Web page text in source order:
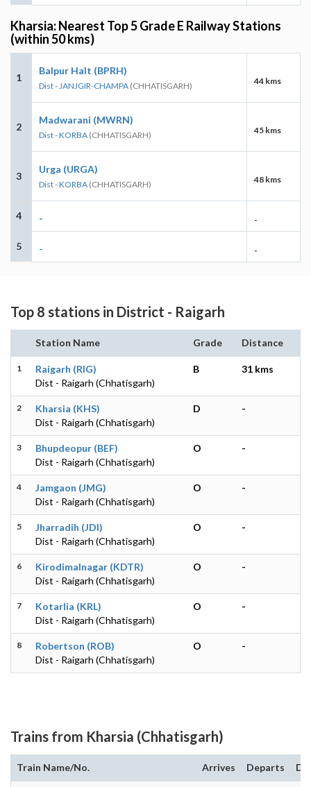
Kharsia: Nearest Top 5 Grade E Railway Stations
(within 50 kms)
1
Balpur Halt (BPRH)
Dist - JANJGIR-CHAMPA (CHHATISGARH) 44 kms
2
Madwarani (MWRN)
Dist - KORBA (CHHATISGARH) 45 kms
3
Urga (URGA)
Dist - KORBA (CHHATISGARH) 48 kms
4 - -
5 - -
Top 8 stations in District - Raigarh
Station Name Grade Distance
1
Raigarh (RIG)
Dist - Raigarh (Chhatisgarh)
B 31 kms
2
Kharsia (KHS)
Dist - Raigarh (Chhatisgarh)
D -
3
Bhupdeopur (BEF)
Dist - Raigarh (Chhatisgarh)
O -
4
Jamgaon (JMG)
Dist - Raigarh (Chhatisgarh)
O -
5
Jharradih (JDI)
Dist - Raigarh (Chhatisgarh)
O -
6
Kirodimalnagar (KDTR)
Dist - Raigarh (Chhatisgarh)
O -
7
Kotarlia (KRL)
Dist - Raigarh (Chhatisgarh)
O -
8
Robertson (ROB)
Dist - Raigarh (Chhatisgarh)
O -
Trains from Kharsia (Chhatisgarh)
Train Name/No. Arrives Departs